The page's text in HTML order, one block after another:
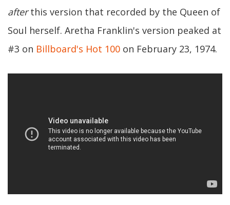
afterthis version that recorded by the Queen of
Soul herself. Aretha Franklin's version peaked at
#3 on Billboard's Hot 100 on February 23, 1974.